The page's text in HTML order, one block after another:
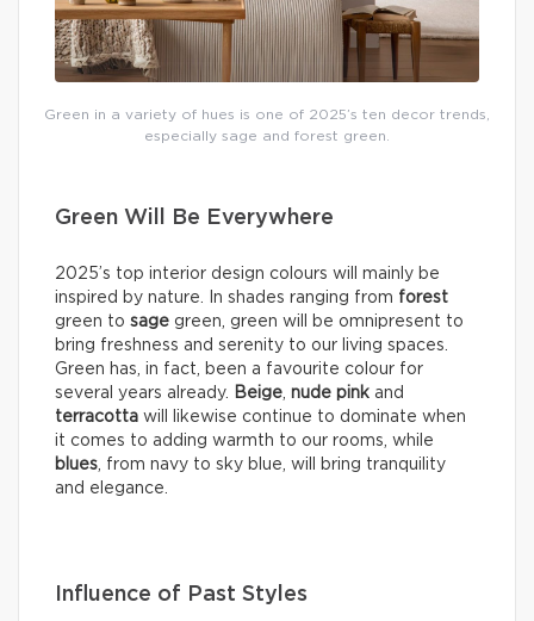
Green in a variety of hues is one of 2025’s ten decor trends,
especially sage and forest green.
Green Will Be Everywhere
2025’s top interior design colours will mainly be
inspired by nature. In shades ranging from forest
green to sage green, green will be omnipresent to
bring freshness and serenity to our living spaces.
Green has, in fact, been a favourite colour for
several years already.
Beige nude pink and
terracotta will likewise continue to dominate when
it comes to adding warmth to our rooms, while
blues , from navy to sky blue, will bring tranquility
and elegance.
Influence of Past Styles